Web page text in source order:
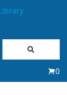
0